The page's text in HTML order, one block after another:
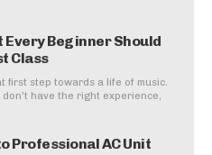
Every Beginner Should
Class
first step towards a life of music.
have the right experience,
Professional AC Unit